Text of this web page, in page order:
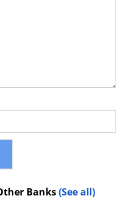
Banks(See all)